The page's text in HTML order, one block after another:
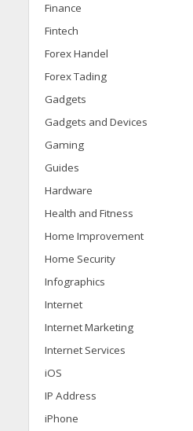
Finance
Fintech
Forex Handel
Forex Tading
Gadgets
Gadgets and Devices
Gaming
Guides
Hardware
Health and Fitness
Home Improvement
Home Security
Infographics
Internet
Internet Marketing
Internet Services
iOS
IP Address
iPhone